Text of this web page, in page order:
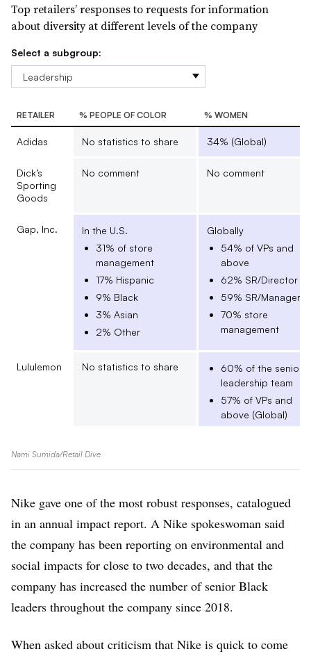
Top retailers’ responses to requests for information
about diversity at different levels of the company
Select a subgroup:
RETAILER % PEOPLE OF COLOR % WOMEN
Adidas No statistics to share 34% (Global)
Dick’s
Sporting
Goods
No comment No comment
Gap, Inc.
In the U.S.
31% of store
management
17% Hispanic
9% Black
3% Asian
2% Other
Globally
54% of VPs and
above
62% SR/Director
59% SR/Manager
70% store
management
Lululemon No statistics to share
60% of the senior
leadership team
57% of VPs and
above (Global)
Nike
Directors and above (in
Indian or Alaskan
10.9% Asian
4.8% Black or
African American
Latino
0.2% Native
Pacific Islander
Nami Sumida/Retail Dive
Nike gave one of the most robust responses, catalogued
in an annual impact report. A Nike spokeswoman said
the company has been reporting on environmental and
social impacts for close to two decades, and that the
company has increased the number of senior Black
leaders throughout the company since 2018.
When asked about criticism that Nike is quick to come